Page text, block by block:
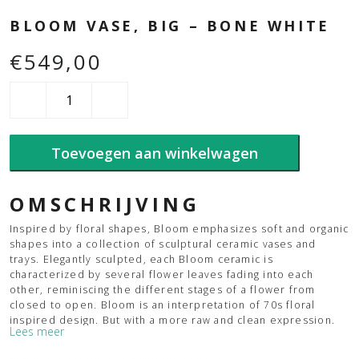
BLOOM VASE, BIG – BONE WHITE
€549,00
White
Toevoegen aan winkelwagen
OMSCHRIJVING
Inspired by floral shapes, Bloom emphasizes soft and organic
shapes into a collection of sculptural ceramic vases and
trays. Elegantly sculpted, each Bloom ceramic is
characterized by several flower leaves fading into each
other, reminiscing the different stages of a flower from
closed to open. Bloom is an interpretation of 70s floral
inspired design. But with a more raw and clean expression.
The smoothly curved surface is contrasted by a strong
Lees meer